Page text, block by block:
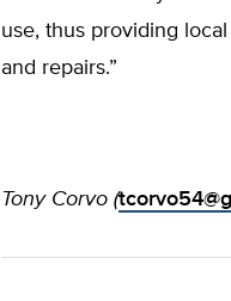
use, thus providing
and repairs.”
Tony Corvo (